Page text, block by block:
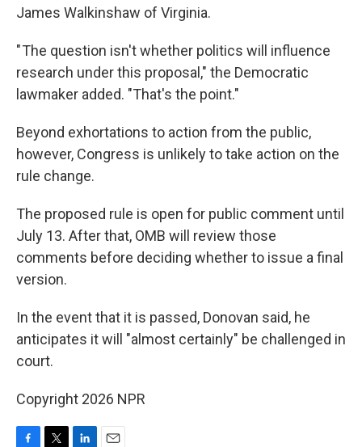
James Walkinshaw of Virginia.
" The question isn't whether politics will influence
research under this proposal," the Democratic
lawmaker added. "That's the point."
Beyond exhortations to action from the public,
however, Congress is unlikely to take action on the
rule change.
The proposed rule is open for public comment until
July 13. After that, OMB will review those
comments before deciding whether to issue a final
version.
In the event that it is passed, Donovan said, he
anticipates it will "almost certainly" be challenged in
court.
Copyright 2026 NPR